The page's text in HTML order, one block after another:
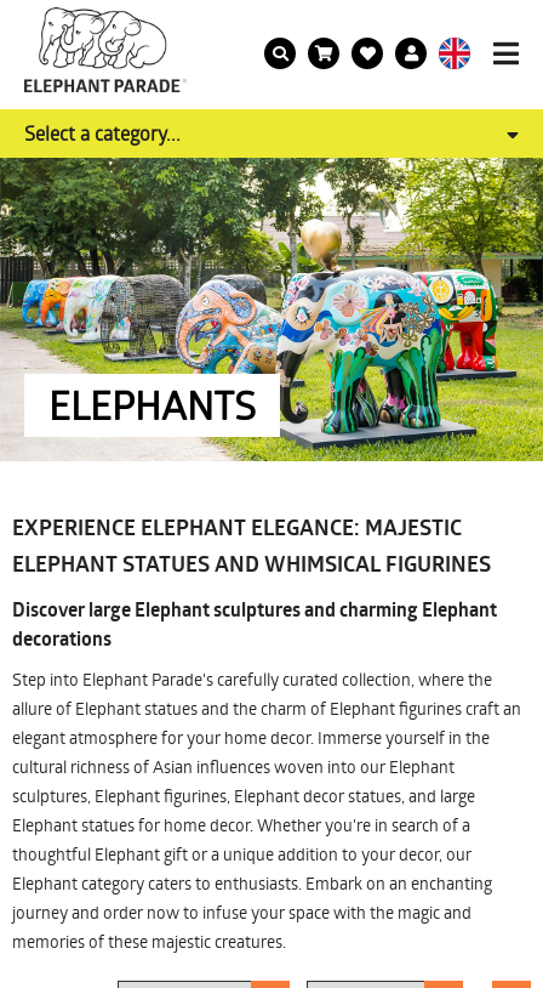
Select a category...
ELEPHANTS
EXPERIENCE ELEPHANT ELEGANCE: MAJESTIC
ELEPHANT STATUES AND WHIMSICAL FIGURINES
Discover large Elephant sculptures and charming Elephant
decorations
Step into Elephant Parade's carefully curated collection, where the
allure of Elephant statues and the charm of Elephant figurines craft an
elegant atmosphere for your home decor. Immerse yourself in the
cultural richness of Asian influences woven into our Elephant
sculptures, Elephant figurines, Elephant decor statues, and large
Elephant statues for home decor. Whether you're in search of a
thoughtful Elephant gift or a unique addition to your decor, our
Elephant category caters to enthusiasts. Embark on an enchanting
journey and order now to infuse your space with the magic and
memories of these majestic creatures.